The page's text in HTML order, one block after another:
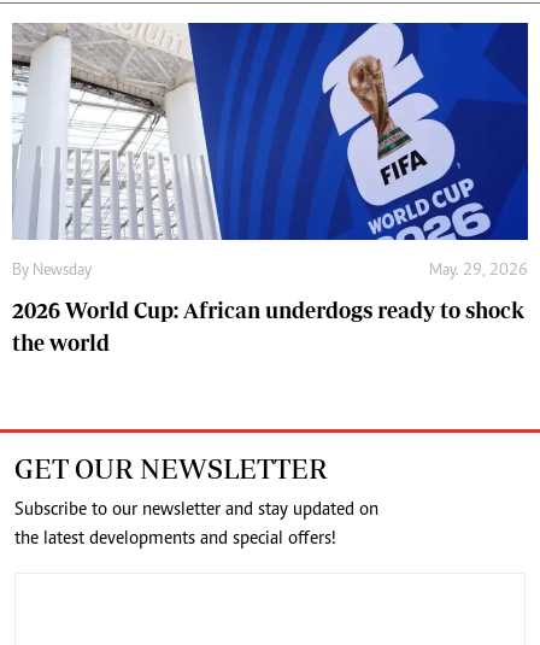
By Newsday May. 29, 2026
2026 World Cup: African underdogs ready to shock
the world
GET OUR NEWSLETTER
Subscribe to our newsletter and stay updated on
the latest developments and special offers!